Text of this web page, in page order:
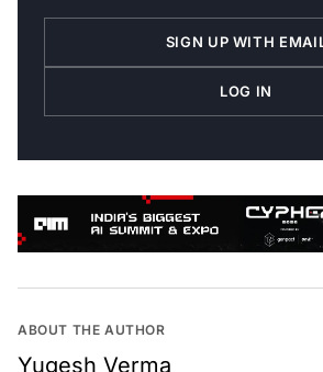
SIGN UP WITH EMAIL
LOG IN
ABOUT THE AUTHOR
Yugesh Verma